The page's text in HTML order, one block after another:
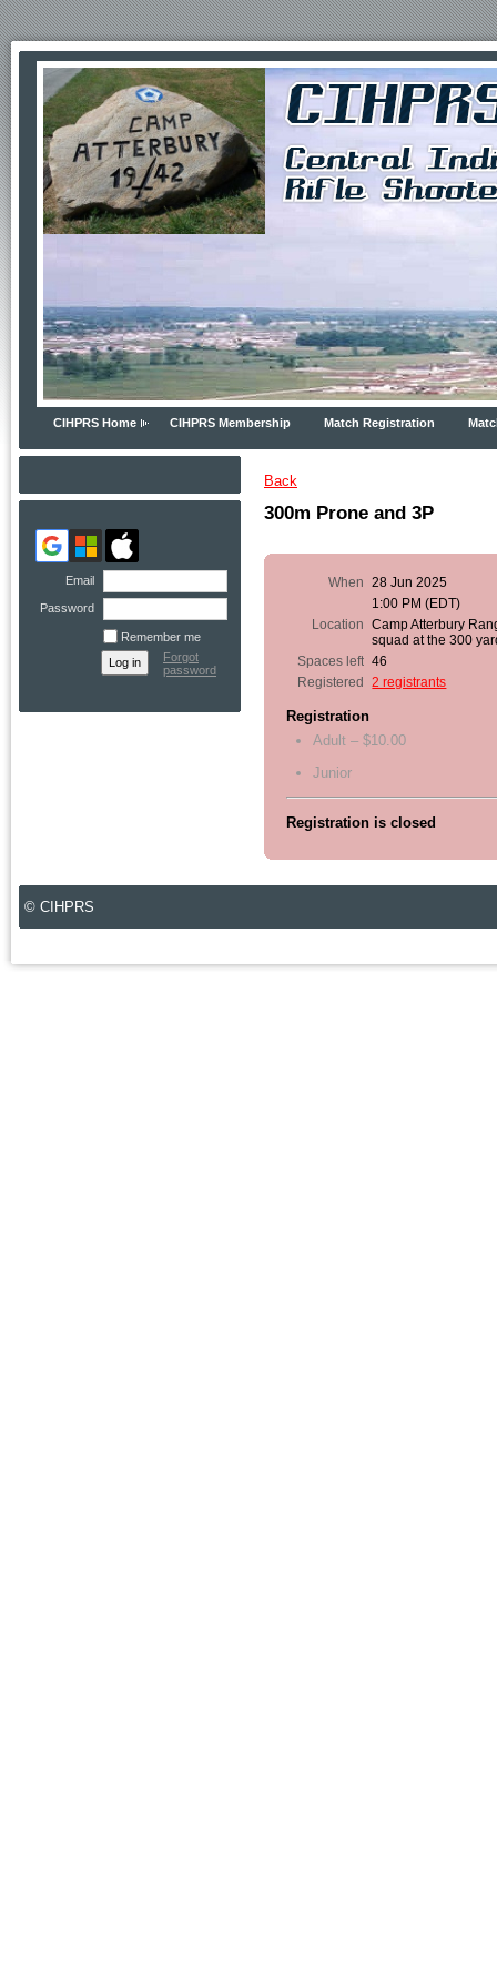
CIHPRS Home CIHPRS Membership Match Registration
Email
Password
Remember me
Forgot
password
Back
300m Prone and 3P
When
28 Jun 2025
1:00 PM (EDT)
Location
Camp Atterbury
squad at the 300
Spaces left 46
Registered
2 registrants
Registration
Adult – $10.00
Junior
Registration is closed
© CIHPRS